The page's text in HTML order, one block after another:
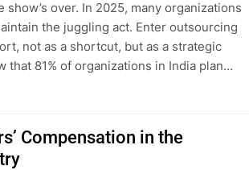
over. In 2025, many organizations
the juggling act. Enter outsourcing
not as a shortcut, but as a strategic
that 81% of organizations in India plan…
Compensation in the